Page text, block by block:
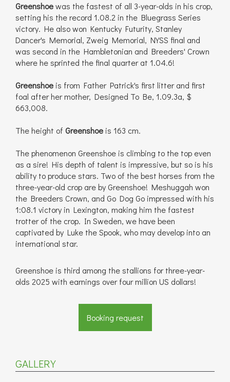
Greenshoewas the fastest of all 3-year-olds in his crop,
setting his the record 1.08.2 in the Bluegrass Series
victory. He also won Kentucky Futurity, Stanley
Dancer's Memorial, Zweig Memorial, NYSS final and
was second in the Hambletonian and Breeders' Crown
where he sprinted the final quarter at 1.04.6!
Greenshoe is from Father Patrick's first litter and first
foal after her mother, Designed To Be, 1.09.3a, $
663,008.
The height of Greenshoe is 163 cm.
The phenomenon Greenshoe is climbing to the top even
as a sire! His depth of talent is impressive, but so is his
ability to produce stars. Two of the best horses from the
three-year-old crop are by Greenshoe! Meshuggah won
the Breeders Crown, and Go Dog Go impressed with his
1:08.1 victory in Lexington, making him the fastest
trotter of the crop. In Sweden, we have been
captivated by Luke the Spook, who may develop into an
international star.
Greenshoe is third among the stallions for three-year-
olds 2025 with earnings over four million US dollars!
Booking request
GALLERY